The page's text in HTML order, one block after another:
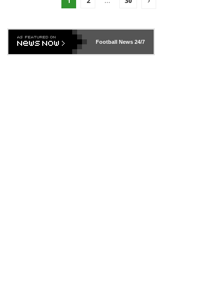
Football News24/7